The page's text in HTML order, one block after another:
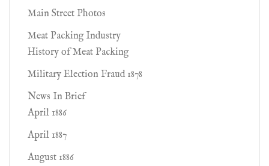
Main Street Photos
Meat Packing Industry
History of Meat Packing
Military Election Fraud 1878
News In Brief
April 1886
April 1887
August 1886